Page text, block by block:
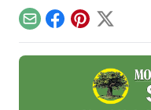
survive hard
seasons and flourish
EmailFacebook
Pinterest
X